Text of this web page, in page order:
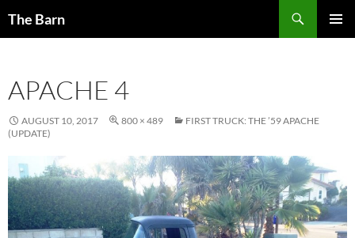
The Barn
APACHE 4
AUGUST 10, 2017 800 × 489
FIRST TRUCK: THE ’59 APACHE
(UPDATE)